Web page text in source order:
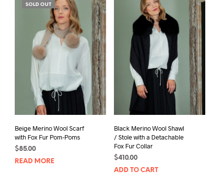
SOLD OUT
Beige Merino Wool Scarf
with Fox Fur Pom-Poms
$85.00
READ MORE
Black Merino Wool Shawl
/ Stole with a Detachable
Fox Fur Collar
$410.00
ADD TO CART